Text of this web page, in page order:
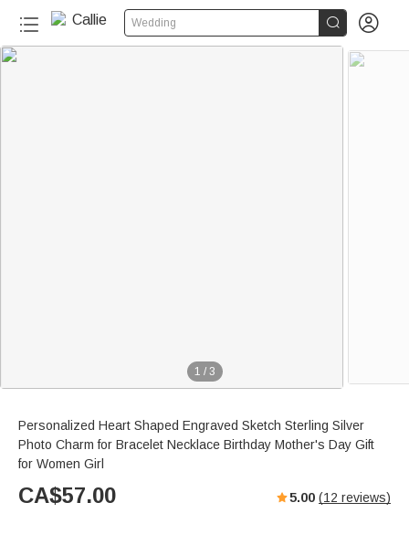
Wedding  
1 / 3
Personalized Heart Shaped Engraved Sketch Sterling Silver
Photo Charm for Bracelet Necklace Birthday Mother's Day Gift
for Women Girl
CA$57.00 5.00 (12 reviews)